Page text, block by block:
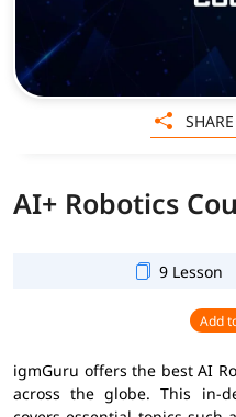
AI+ Robotics
9 Lesson
Add
igmGuru offers the best AI
across the globe. This in-